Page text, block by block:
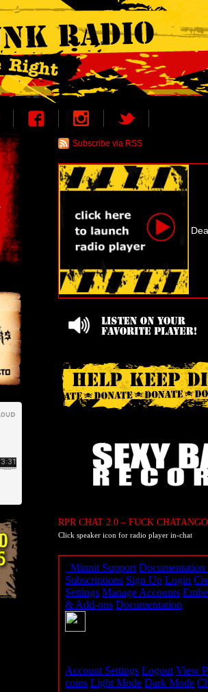
Subscribe via RSS
RPR CHAT 2.0 – FUCK
Click speaker icon for radio player in-chat